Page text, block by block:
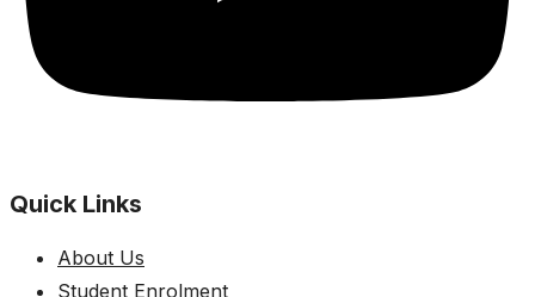
Quick Links
About Us
Student Enrolment